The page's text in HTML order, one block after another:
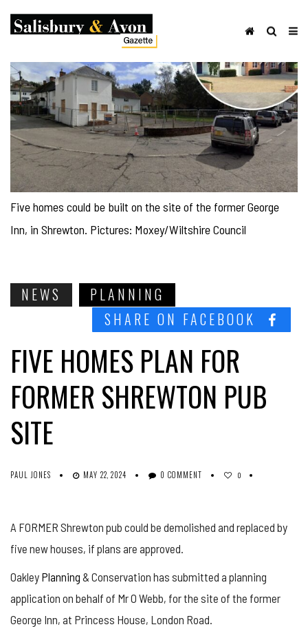
Five homes could be built on the site of the former George
Inn, in Shrewton. Pictures: Moxey/Wiltshire Council
NEWS
PLANNING
SHARE ON FACEBOOK
FIVE HOMES PLAN FOR
FORMER SHREWTON PUB
SITE
PAUL JONES MAY 22, 2024 0 COMMENT 0
A FORMER Shrewton pub could be demolished and replaced by
five new houses, if plans are approved.
Oakley Planning & Conservation has submitted a planning
application on behalf of Mr O Webb, for the site of the former
George Inn, at Princess House, London Road.